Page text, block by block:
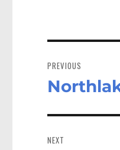
navigation
PREVIOUS
Previous
NEXT